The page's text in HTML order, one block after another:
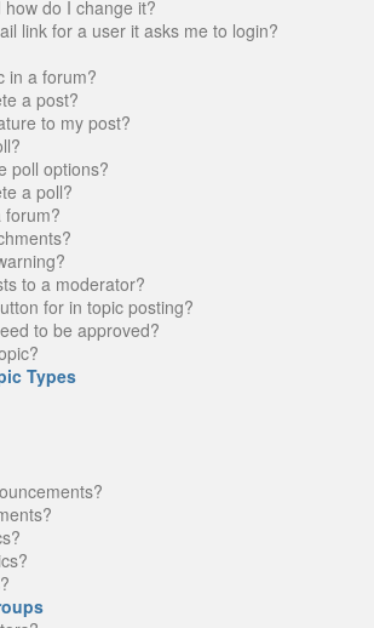
do I change it?
link for a user it asks me to login?
in a forum?
a post?
to my post?
poll options?
a poll?
forum?
to a moderator?
for in topic posting?
to be approved?
Types